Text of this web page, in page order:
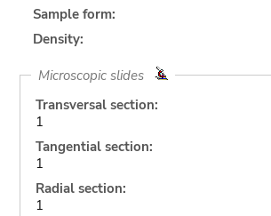
Sample form:
Density:
Microscopic slides
Transversal section:
1
Tangential section:
1
Radial section:
1